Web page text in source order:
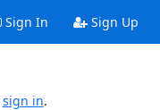
Sign In Sign Up
sign in.